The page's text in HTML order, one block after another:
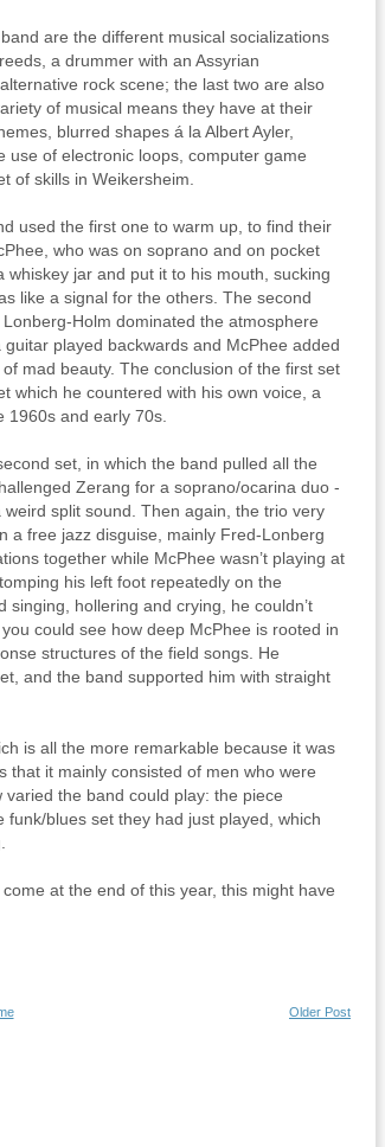
are the different musical socializations
a drummer with an Assyrian
rock scene; the last two are also
of musical means they have at their
blurred shapes á la Albert Ayler,
use of electronic loops, computer game
of skills in Weikersheim.
used the first one to warm up, to find their
who was on soprano and on pocket
jar and put it to his mouth, sucking
like a signal for the others. The second
Holm dominated the atmosphere
played backwards and McPhee added
mad beauty. The conclusion of the first set
which he countered with his own voice, a
1960s and early 70s.
set, in which the band pulled all the
Zerang for a soprano/ocarina duo -
split sound. Then again, the trio very
a free jazz disguise, mainly Fred-Lonberg
together while McPhee wasn’t playing at
his left foot repeatedly on the
hollering and crying, he couldn’t
could see how deep McPhee is rooted in
structures of the field songs. He
and the band supported him with straight
is all the more remarkable because it was
that it mainly consisted of men who were
the band could play: the piece
blues set they had just played, which
at the end of this year, this might have
Older Post